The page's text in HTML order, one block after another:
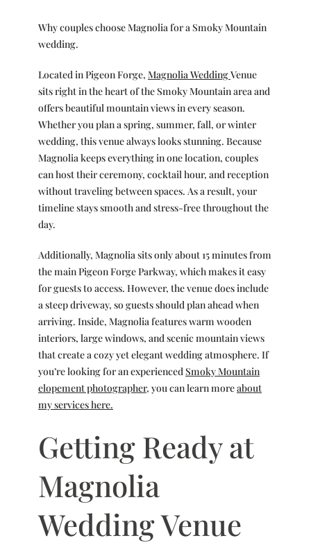
Why couples choose Magnolia for a Smoky Mountain
wedding.
Located in Pigeon Forge, Magnolia WeddingVenue
sits right in the heart of the Smoky Mountain area and
offers beautiful mountain views in every season.
Whether you plan a spring, summer, fall, or winter
wedding, this venue always looks stunning. Because
Magnolia keeps everything in one location, couples
can host their ceremony, cocktail hour, and reception
without traveling between spaces. As a result, your
timeline stays smooth and stress-free throughout the
day.
Additionally, Magnolia sits only about 15 minutes from
the main Pigeon Forge Parkway, which makes it easy
for guests to access. However, the venue does include
a steep driveway, so guests should plan ahead when
arriving. Inside, Magnolia features warm wooden
interiors, large windows, and scenic mountain views
that create a cozy yet elegant wedding atmosphere. If
you’re looking for an experiencedSmoky Mountain
elopement photographer, you can learn moreabout
my services here.
Getting Ready at
Magnolia
Wedding Venue